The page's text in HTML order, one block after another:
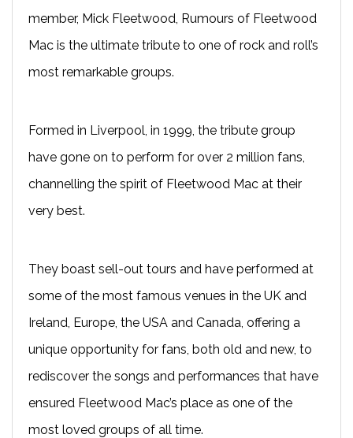
member, Mick Fleetwood, Rumours of Fleetwood
Mac is the ultimate tribute to one of rock and roll’s
most remarkable groups.
Formed in Liverpool, in 1999, the tribute group
have gone on to perform for over 2 million fans,
channelling the spirit of Fleetwood Mac at their
very best.
They boast sell-out tours and have performed at
some of the most famous venues in the UK and
Ireland, Europe, the USA and Canada, offering a
unique opportunity for fans, both old and new, to
rediscover the songs and performances that have
ensured Fleetwood Mac’s place as one of the
most loved groups of all time.